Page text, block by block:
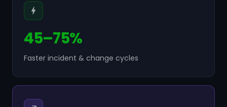
45–75%
Faster incident & change cycles